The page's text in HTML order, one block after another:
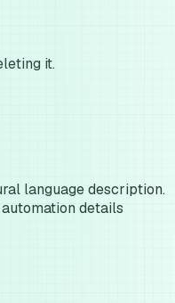
it.
language description.
details